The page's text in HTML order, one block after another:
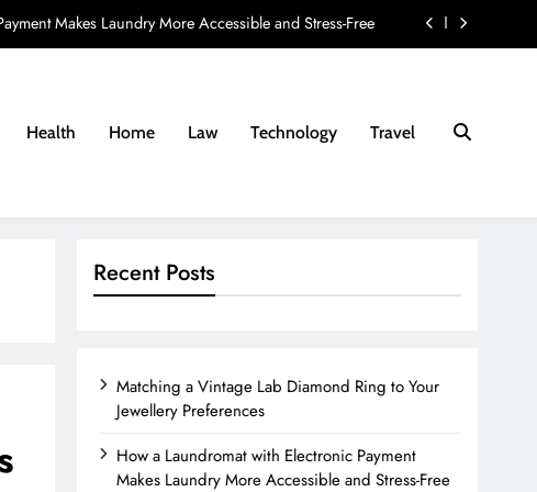
Makes Laundry More Accessible and Stress-Free
Costs and Fees Associated with Residential Conveyancing
Health Home Law Technology Travel
Recent Posts
Matching a Vintage Lab Diamond Ring to Your
Jewellery Preferences
How a Laundromat with Electronic Payment
Makes Laundry More Accessible and Stress-Free